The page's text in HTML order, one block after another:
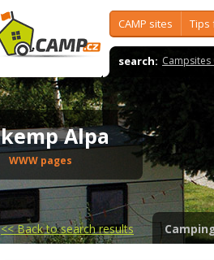
CAMP sites Tips
search: Campsites
kemp Alpa
WWW pages
<<Back to search results